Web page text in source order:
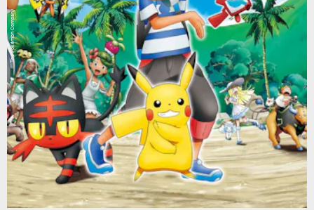
The Pokémon Company